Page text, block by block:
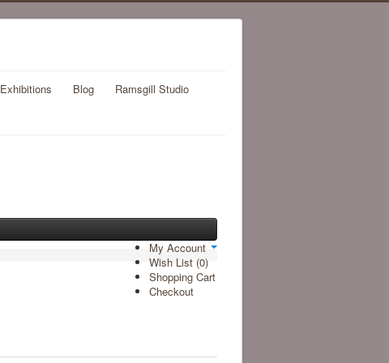
Exhibitions Blog
Ramsgill Studio
My Account
Wish List (0)
Shopping Cart
Checkout